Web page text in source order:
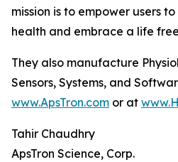
mission is to empower users
health and embrace a life
They also manufacture
Sensors, Systems, and
www.ApsTron.com or at
Tahir Chaudhry
ApsTron Science, Corp.